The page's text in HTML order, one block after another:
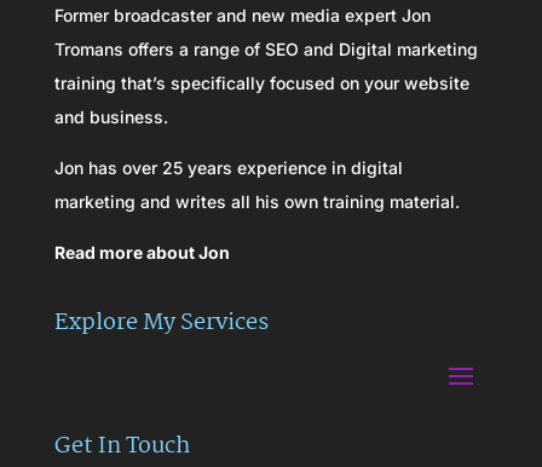
Former broadcaster and new media expert Jon
Tromans offers a range of SEO and Digital marketing
training that’s specifically focused on your website
and business.
Jon has over 25 years experience in digital
marketing and writes all his own training material.
Read more about Jon
Explore My Services
Get In Touch